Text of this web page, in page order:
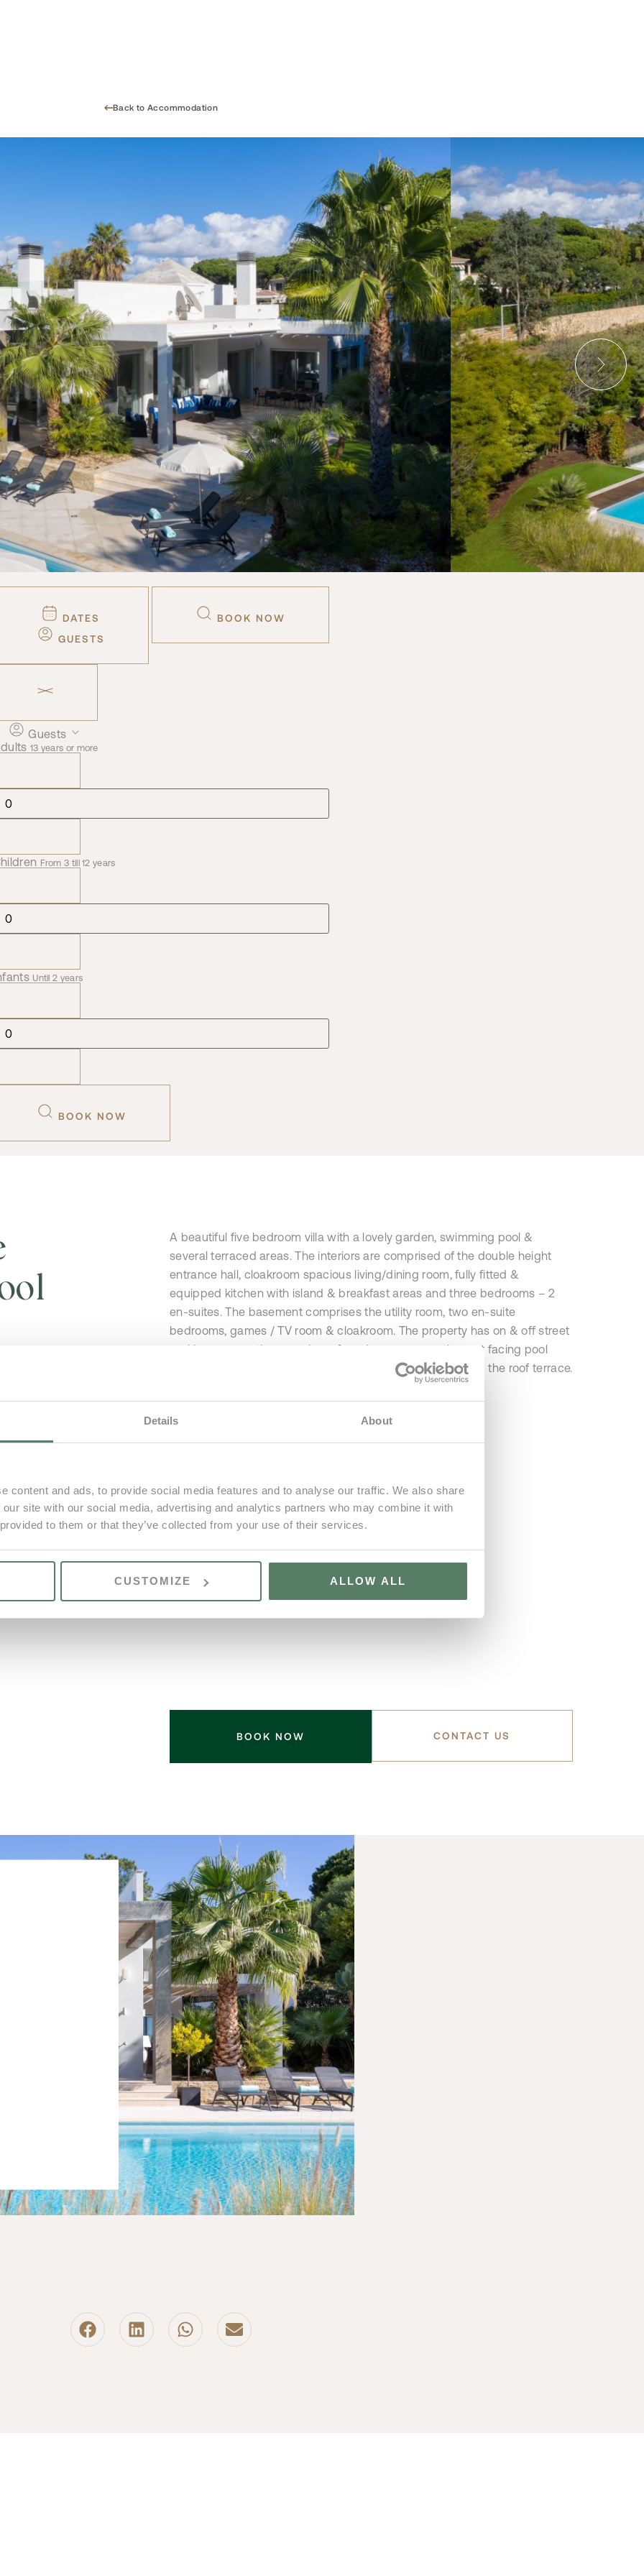
Details About
content and ads, to provide social media features and to analyse our traffic. We also share
site with our social media, advertising and analytics partners who may combine it with
to them or that they’ve collected from your use of their services.
CUSTOMIZE ALLOW ALL
Back to Accommodation
DATES
GUESTS
BOOK NOW
Guests
13 years or more
From 3 till 12 years
Until 2 years
BOOK NOW
A beautiful five bedroom villa with a lovely garden, swimming pool &
several terraced areas. The interiors are comprised of the double height
entrance hall, cloakroom spacious living/dining room, fully fitted &
equipped kitchen with island & breakfast areas and three bedrooms – 2
en-suites. The basement comprises the utility room, two en-suite
bedrooms, games / TV room & cloakroom. The property has on & off street
parking, automatic gates, lots of garden space, south-west facing pool
deck, BBQ area, several outdoor lounge & dining areas and the roof terrace.
BOOK NOW CONTACT US